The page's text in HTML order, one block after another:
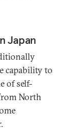
Japan
capability to
of self-
North